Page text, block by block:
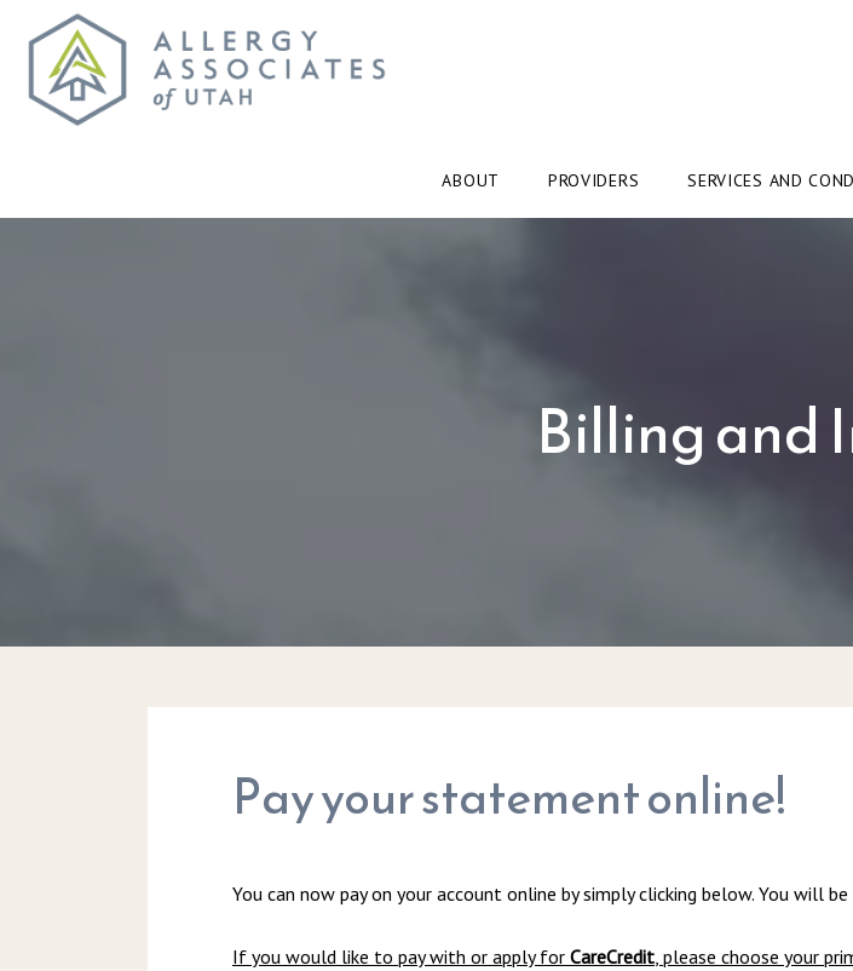
ABOUT PROVIDERS SERVICES AND
Billing and
Pay your statement online!
You can now pay on your account online by simply clicking below. You will
If you would like to pay with or apply for CareCredit, please choose your